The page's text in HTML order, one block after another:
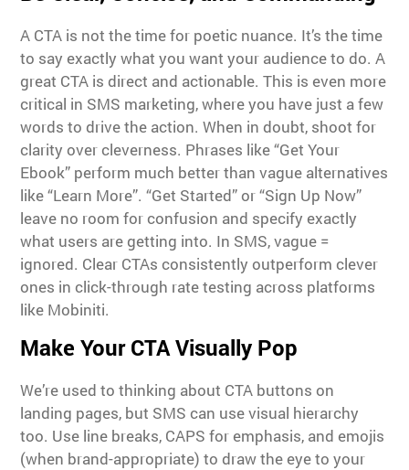
A CTA is not the time for poetic nuance. It’s the time
to say exactly what you want your audience to do. A
great CTA is direct and actionable. This is even more
critical in SMS marketing, where you have just a few
words to drive the action. When in doubt, shoot for
clarity over cleverness. Phrases like “Get Your
Ebook” perform much better than vague alternatives
like “Learn More”. “Get Started” or “Sign Up Now”
leave no room for confusion and specify exactly
what users are getting into. In SMS, vague =
ignored. Clear CTAs consistently outperform clever
ones in click-through rate testing across platforms
like Mobiniti.
Make Your CTA Visually Pop
We’re used to thinking about CTA buttons on
landing pages, but SMS can use visual hierarchy
too. Use line breaks, CAPS for emphasis, and emojis
(when brand-appropriate) to draw the eye to your